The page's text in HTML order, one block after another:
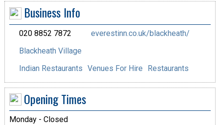
Business Info
020 8852 7872
everestinn.co.uk/blackheath/
Blackheath Village
Indian Restaurants Venues For Hire Restaurants
Opening Times
Monday - Closed